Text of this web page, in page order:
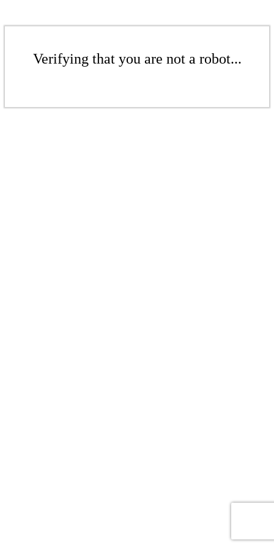
Verifying that you are not a robot...